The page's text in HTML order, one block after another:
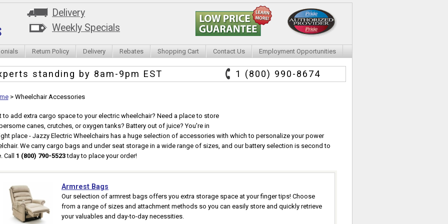
Delivery
Weekly Specials
Return Policy Delivery Rebates Shopping Cart Contact Us Employment Opportunities
standing by 8am-9pm EST 1 (800) 990-8674
> Wheelchair Accessories
to add extra cargo space to your electric wheelchair? Need a place to store
canes, crutches, or oxygen tanks? Battery out of juice? You're in
place - Jazzy Electric Wheelchairs has a huge selection of accessories with which to personalize your power
We carry cargo bags and under seat storage in a wide range of sizes, and our battery selection is second to
Call 1 (800) 790-5523tday to place your order!
Armrest Bags
Our selection of armrest bags offers you extra storage space at your finger tips! Choose
from a range of sizes and attachment methods so you can easily store and quickly retrieve
your valuables and day-to-day necessities.